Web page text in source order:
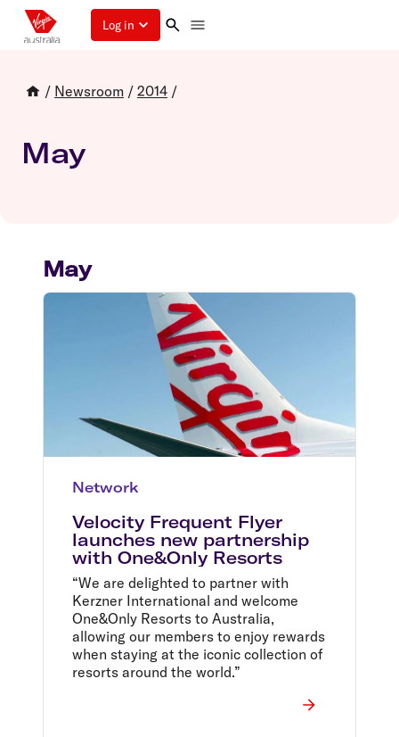
Log in
/ Newsroom / 2014 /
May
May
Network
Velocity Frequent Flyer
launches new partnership
with One&Only Resorts
“We are delighted to partner with
Kerzner International and welcome
One&Only Resorts to Australia,
allowing our members to enjoy rewards
when staying at the iconic collection of
resorts around the world.”